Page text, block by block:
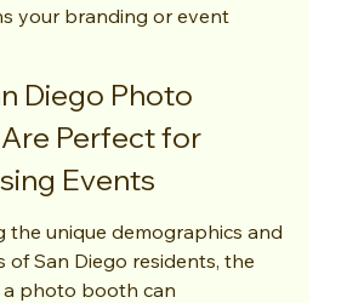
your branding or event
Diego Photo
Perfect for
Events
the unique demographics and
of San Diego residents, the
a photo booth can